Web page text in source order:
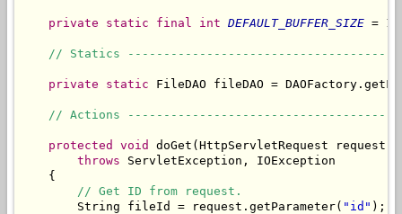
private static final int DEFAULT_BUFFER_SIZE =
// Statics
private static FileDAO fileDAO =
// Actions
protected void
doGet(HttpServletRequest request,
throws ServletException, IOException
    {
// Get ID from request.
        String fileId = request.getParameter(
"id" );